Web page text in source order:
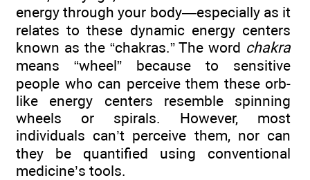
energy through your body—especially as it
relates to these dynamic energy centers
known as the “chakras.” The word chakra
means “wheel” because to sensitive
people who can perceive them these orb-
like energy centers resemble spinning
wheels or spirals. However, most
individuals can’t perceive them, nor can
they be quantified using conventional
medicine’s tools.